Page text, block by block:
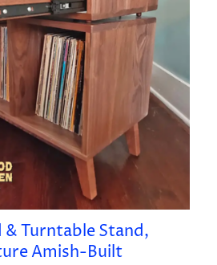
Turntable Stand,
Amish-Built